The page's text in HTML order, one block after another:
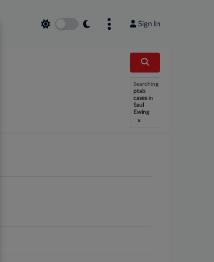
Sign In
Searching
ptab
cases in
Saul
Ewing
x